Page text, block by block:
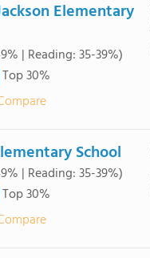
Elementary
| Reading: 35-39%)
30%
School
| Reading: 35-39%)
30%